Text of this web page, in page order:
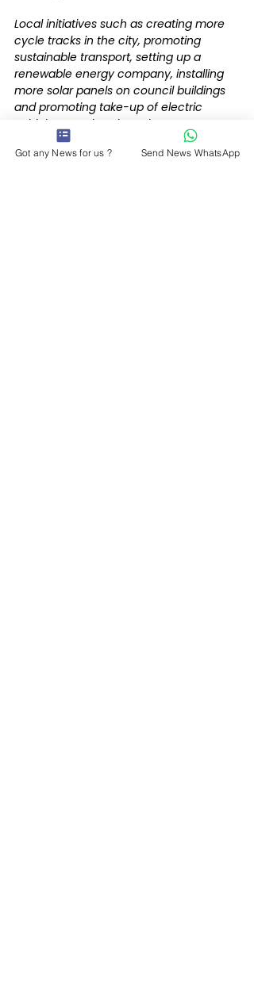
Local initiatives such as creating more
cycle tracks in the city, promoting
sustainable transport, setting up a
renewable energy company, installing
more solar panels on council buildings
and promoting take-up of electric
vehicles are already under way.
The council also plans to consult on
Got any News for us ? Send News WhatsApp